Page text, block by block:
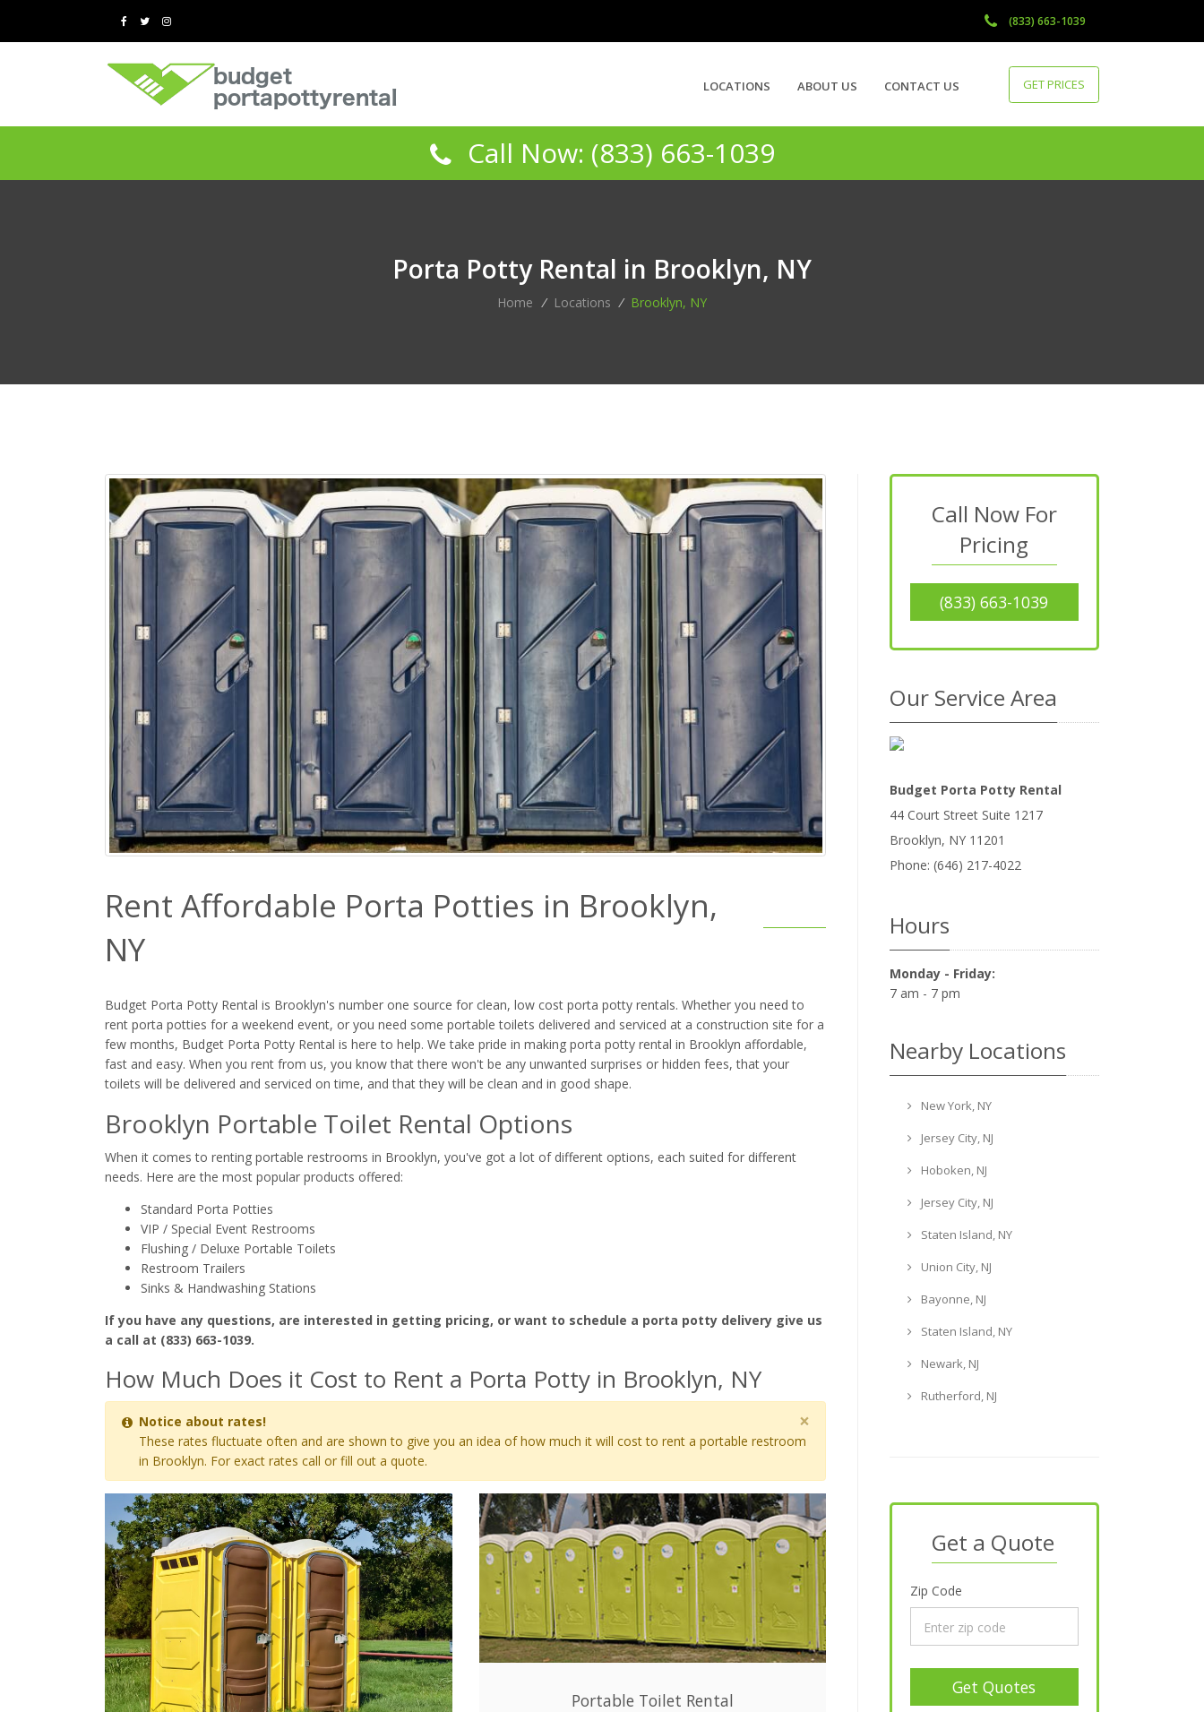
(833) 663-1039
LOCATIONS ABOUT US CONTACT US GET PRICES
Call Now: (833) 663-1039
Porta Potty Rental in Brooklyn, NY
Home / Locations / Brooklyn, NY
Rent Affordable Porta Potties in Brooklyn,
NY
Budget Porta Potty Rental is Brooklyn's number one source for clean, low cost porta potty rentals. Whether you need to
rent porta potties for a weekend event, or you need some portable toilets delivered and serviced at a construction site for a
few months, Budget Porta Potty Rental is here to help. We take pride in making porta potty rental in Brooklyn affordable,
fast and easy. When you rent from us, you know that there won't be any unwanted surprises or hidden fees, that your
toilets will be delivered and serviced on time, and that they will be clean and in good shape.
Brooklyn Portable Toilet Rental Options
When it comes to renting portable restrooms in Brooklyn, you've got a lot of different options, each suited for different
needs. Here are the most popular products offered:
Standard Porta Potties
VIP / Special Event Restrooms
Flushing / Deluxe Portable Toilets
Restroom Trailers
Sinks & Handwashing Stations
If you have any questions, are interested in getting pricing, or want to schedule a porta potty delivery give us
a call at (833) 663-1039.
How Much Does it Cost to Rent a Porta Potty in Brooklyn, NY
×
Notice about rates!
These rates fluctuate often and are shown to give you an idea of how much it will cost to rent a portable restroom
in Brooklyn. For exact rates call or fill out a quote.
Portable Toilet Rental
Call Now For
Pricing
(833) 663-1039
Our Service Area
Budget Porta Potty Rental
44 Court Street Suite 1217
Brooklyn, NY 11201
Phone: (646) 217-4022
Hours
Monday - Friday:
7 am - 7 pm
Nearby Locations
New York, NY
Jersey City, NJ
Hoboken, NJ
Jersey City, NJ
Staten Island, NY
Union City, NJ
Bayonne, NJ
Staten Island, NY
Newark, NJ
Rutherford, NJ
Get a Quote
Zip Code
Get Quotes